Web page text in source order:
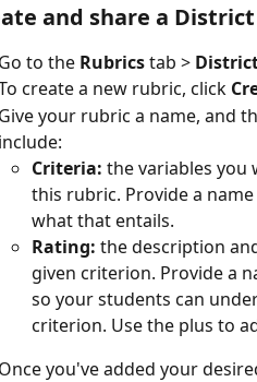
and share a
Go to the Rubrics tab >
create a new rubric, click
Give your rubric a name, and
include:
Criteria: the variables you
this rubric. Provide a
what that entails.
Rating: the description
given criterion. Provide a
so your students can
criterion. Use the plus to
Once you've added your